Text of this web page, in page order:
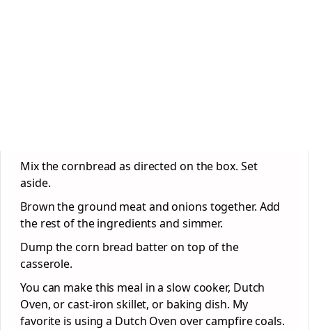
Mix the cornbread as directed on the box. Set
aside.
Brown the ground meat and onions together. Add
the rest of the ingredients and simmer.
Dump the corn bread batter on top of the
casserole.
You can make this meal in a slow cooker, Dutch
Oven, or cast-iron skillet, or baking dish. My
favorite is using a Dutch Oven over campfire coals.